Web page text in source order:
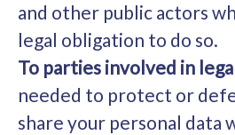
and other public actors
legal obligation to do so.
To parties involved in
needed to protect or
share your personal data